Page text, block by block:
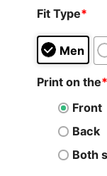
Fit Type*
Men
Print on the*
Front
Back
Both